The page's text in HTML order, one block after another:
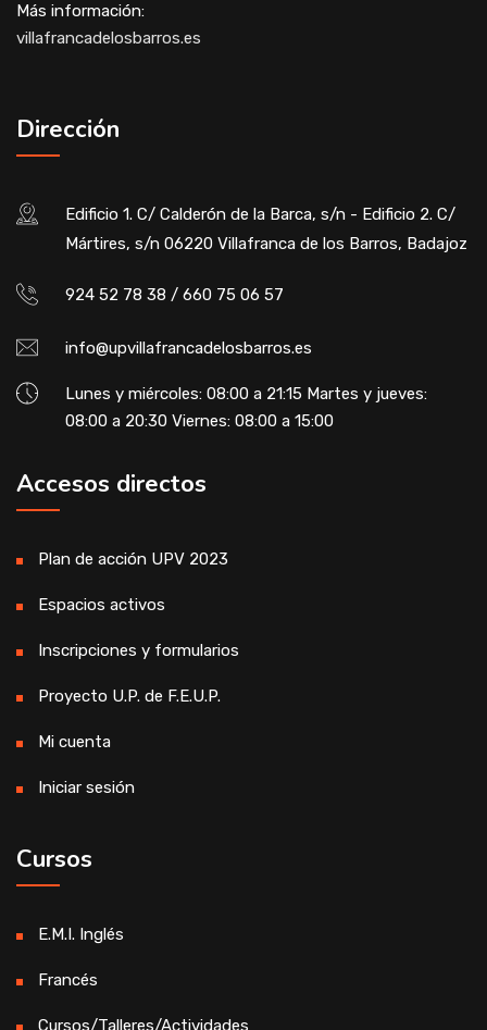
Más información:
villafrancadelosbarros.es
Dirección
Edificio 1. C/ Calderón de la Barca, s/n - Edificio 2. C/
Mártires, s/n 06220 Villafranca de los Barros, Badajoz
924 52 78 38 / 660 75 06 57
info@upvillafrancadelosbarros.es
Lunes y miércoles: 08:00 a 21:15 Martes y jueves:
08:00 a 20:30 Viernes: 08:00 a 15:00
Accesos directos
Plan de acción UPV 2023
Espacios activos
Inscripciones y formularios
Proyecto U.P. de F.E.U.P.
Mi cuenta
Iniciar sesión
Cursos
E.M.I. Inglés
Francés